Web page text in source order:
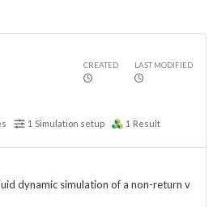
CREATED LAST MODIFIED
1 Simulation setup 1 Result
dynamic simulation of a non-return v